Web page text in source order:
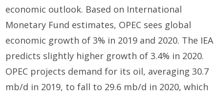
economic outlook. Based on International
Monetary Fund estimates, OPEC sees global
economic growth of 3% in 2019 and 2020. The IEA
predicts slightly higher growth of 3.4% in 2020.
OPEC projects demand for its oil, averaging 30.7
mb/d in 2019, to fall to 29.6 mb/d in 2020, which